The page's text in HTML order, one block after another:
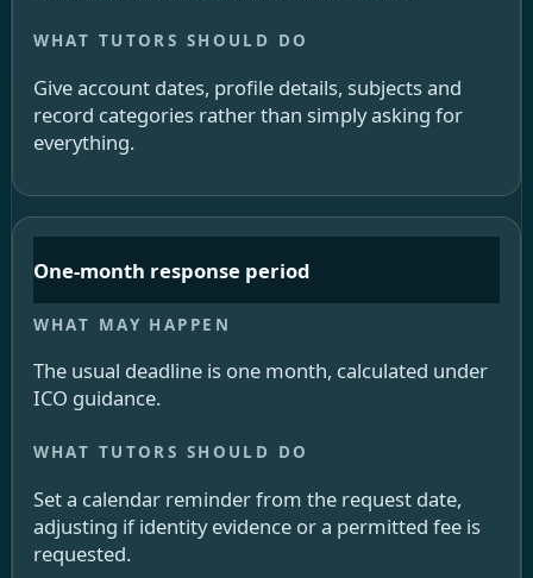
Give account dates, profile details, subjects and
record categories rather than simply asking for
everything.
One-month response period
The usual deadline is one month, calculated under
ICO guidance.
Set a calendar reminder from the request date,
adjusting if identity evidence or a permitted fee is
requested.